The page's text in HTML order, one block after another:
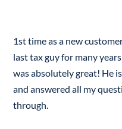
1st time as a new
last tax guy for many
was absolutely great! He
and answered all my
through.